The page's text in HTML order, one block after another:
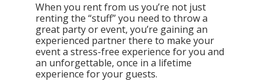
When you rent from us you’re not just
renting the “stuff” you need to throw a
great party or event, you’re gaining an
experienced partner there to make your
event a stress-free experience for you and
an unforgettable, once in a lifetime
experience for your guests.